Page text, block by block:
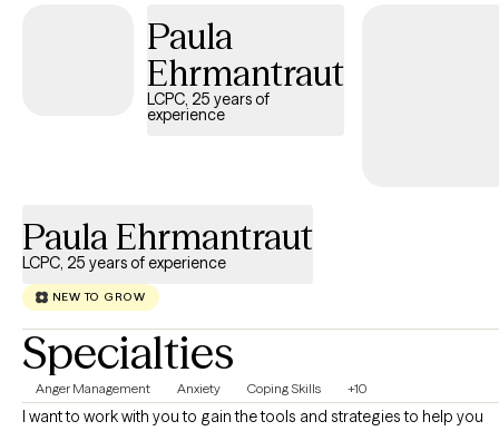
Paula
Ehrmantraut
LCPC, 25 years of
experience
Paula Ehrmantraut
LCPC, 25 years of experience
NEW TO GROW
Specialties
Anger Management Anxiety Coping Skills +10
I want to work with you to gain the tools and strategies to help you